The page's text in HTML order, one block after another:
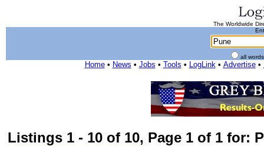
The Worldwide
all
Home• News • Jobs • Tools • LogLink• Advertise•
Listings 1 - 10 of 10, Page 1 of 1 for: